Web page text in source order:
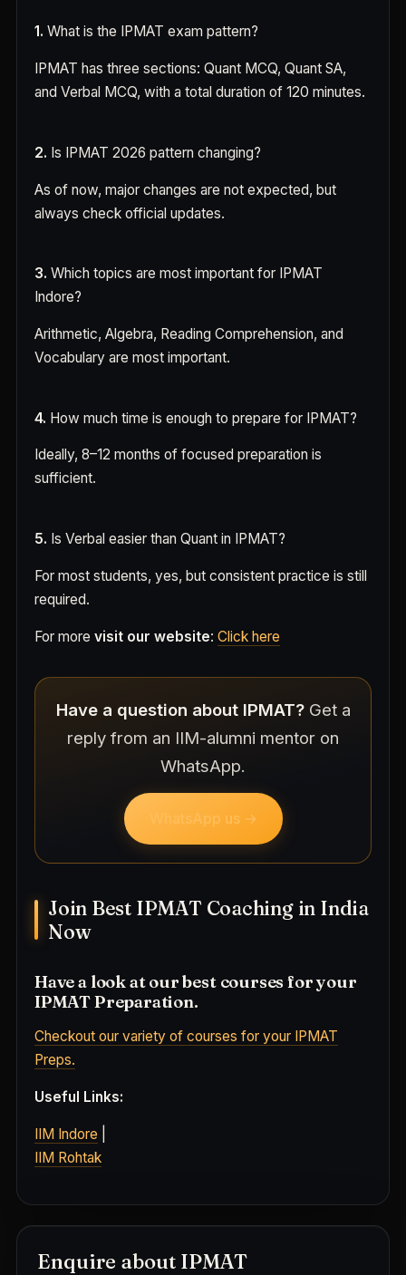
1. What is the IPMAT exam pattern?
IPMAT has three sections: Quant MCQ, Quant SA,
and Verbal MCQ, with a total duration of 120 minutes.
2. Is IPMAT 2026 pattern changing?
As of now, major changes are not expected, but
always check official updates.
3. Which topics are most important for IPMAT
Indore?
Arithmetic, Algebra, Reading Comprehension, and
Vocabulary are most important.
4. How much time is enough to prepare for IPMAT?
Ideally, 8–12 months of focused preparation is
sufficient.
5. Is Verbal easier than Quant in IPMAT?
For most students, yes, but consistent practice is still
required.
For more visit our website: Click here
Have a question about IPMAT?Get a
reply from an IIM-alumni mentor on
WhatsApp.
WhatsApp us →
Join Best IPMAT Coaching in India
Now
Have a look at our best courses for your
IPMAT Preparation.
Checkout our variety of courses for your IPMAT
Preps.
Useful Links:
IIM Indore
IIM Rohtak
Enquire about IPMAT